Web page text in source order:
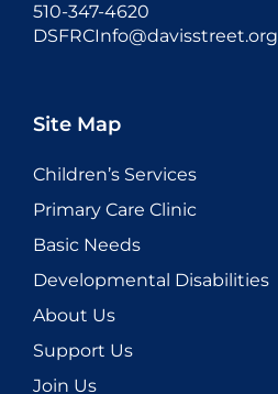
510-347-4620
DSFRCInfo@davisstreet.org
Site Map
Children’s Services
Primary Care Clinic
Basic Needs
Developmental Disabilities
About Us
Support Us
Join Us